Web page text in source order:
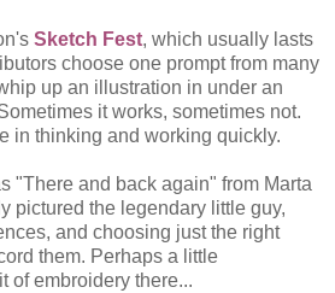
Sketch Fest, which usually lasts
choose one prompt from many
up an illustration in under an
it works, sometimes not.
in thinking and working quickly.
"There and back again" from Marta
pictured the legendary little guy,
and choosing just the right
them. Perhaps a little
of embroidery there...